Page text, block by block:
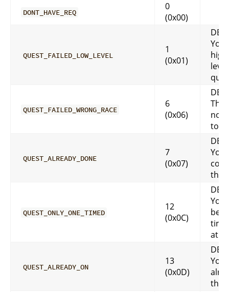
DONT_HAVE_REQ
0
(0x00)
QUEST_FAILED_LOW_LEVEL
1
(0x01)
You
QUEST_FAILED_WRONG_RACE
6
(0x06)
not
to
QUEST_ALREADY_DONE
7
(0x07)
You
that
QUEST_ONLY_ONE_TIMED
12
(0x0C)
You
be
at a
QUEST_ALREADY_ON
13
(0x0D)
You
that